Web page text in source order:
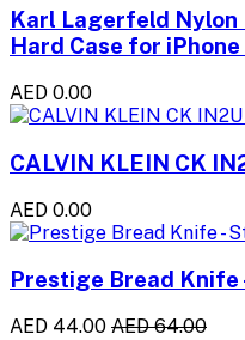
Karl Lagerfeld
Hard Case for iPhone
AED 0.00
CALVIN KLEIN CK
AED 0.00
Prestige Bread Knife
AED 44.00 AED 64.00